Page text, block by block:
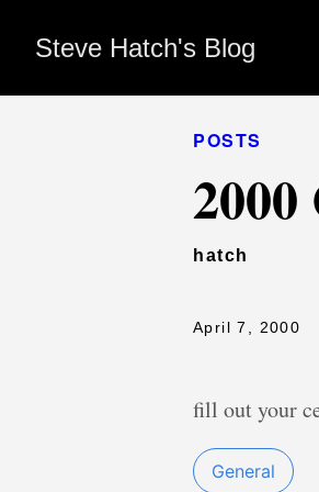
Steve Hatch's Blog
POSTS
2000
hatch
April 7, 2000
fill out your
General